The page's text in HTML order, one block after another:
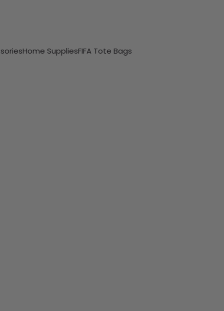
Home SuppliesFIFA Tote Bags